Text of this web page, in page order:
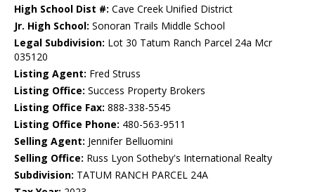
High School Dist #: Cave Creek Unified District
Jr. High School: Sonoran Trails Middle School
Legal Subdivision: Lot 30 Tatum Ranch Parcel 24a Mcr
035120
Listing Agent: Fred Struss
Listing Office: Success Property Brokers
Listing Office Fax: 888-338-5545
Listing Office Phone: 480-563-9511
Selling Agent: Jennifer Belluomini
Selling Office: Russ Lyon Sotheby's International Realty
Subdivision: TATUM RANCH PARCEL 24A